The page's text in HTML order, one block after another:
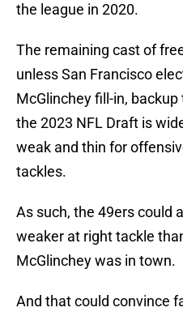
the league in 2020.
The remaining cast of
unless San Francisco
McGlinchey fill-in,
the 2023 NFL Draft is
weak and thin for
tackles.
As such, the 49ers could
weaker at right tackle
McGlinchey was in town.
And that could convince